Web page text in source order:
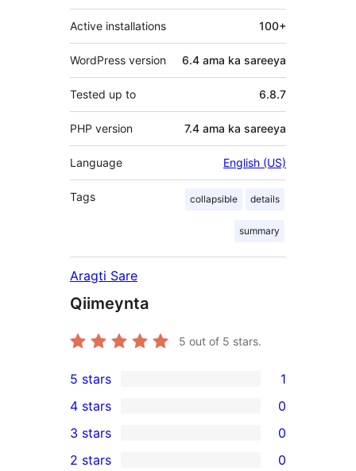
Active installations 100+
WordPress version 6.4 ama ka sareeya
Tested up to 6.8.7
PHP version 7.4 ama ka sareeya
Language English (US)
Tags collapsible details
summary
Aragti Sare
Qiimeynta
5 out of 5 stars.
1
5-
star
review
5 stars 1
4-
star
4 stars 0
0
3-
3 stars 0
2 stars 0